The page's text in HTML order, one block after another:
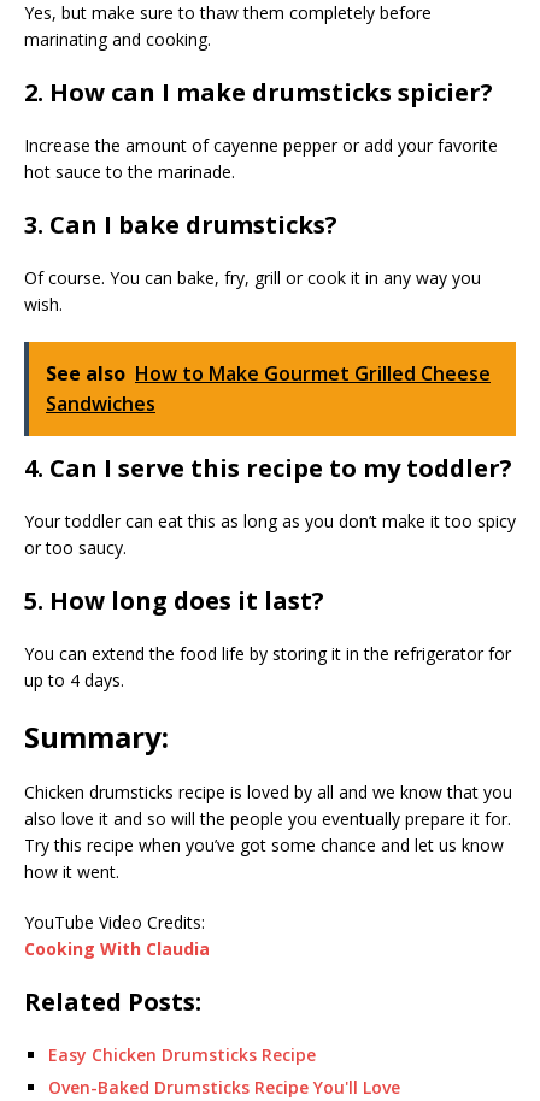
Yes, but make sure to thaw them completely before
marinating and cooking.
2. How can I make drumsticks spicier?
Increase the amount of cayenne pepper or add your favorite
hot sauce to the marinade.
3. Can I bake drumsticks?
Of course. You can bake, fry, grill or cook it in any way you
wish.
See also How to Make Gourmet Grilled Cheese
Sandwiches
4. Can I serve this recipe to my toddler?
Your toddler can eat this as long as you don’t make it too spicy
or too saucy.
5. How long does it last?
You can extend the food life by storing it in the refrigerator for
up to 4 days.
Summary:
Chicken drumsticks recipe is loved by all and we know that you
also love it and so will the people you eventually prepare it for.
Try this recipe when you’ve got some chance and let us know
how it went.
YouTube Video Credits:
Cooking With Claudia
Related Posts:
Easy Chicken Drumsticks Recipe
Oven-Baked Drumsticks Recipe You'll Love